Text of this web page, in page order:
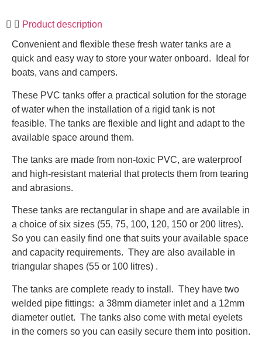
Product description
Convenient and flexible these fresh water tanks are a
quick and easy way to store your water onboard. Ideal for
boats, vans and campers.
These PVC tanks offer a practical solution for the storage
of water when the installation of a rigid tank is not
feasible. The tanks are flexible and light and adapt to the
available space around them.
The tanks are made from non-toxic PVC, are waterproof
and high-resistant material that protects them from tearing
and abrasions.
These tanks are rectangular in shape and are available in
a choice of six sizes (55, 75, 100, 120, 150 or 200 litres).
So you can easily find one that suits your available space
and capacity requirements. They are also available in
triangular shapes (55 or 100 litres) .
The tanks are complete ready to install. They have two
welded pipe fittings: a 38mm diameter inlet and a 12mm
diameter outlet. The tanks also come with metal eyelets
in the corners so you can easily secure them into position.